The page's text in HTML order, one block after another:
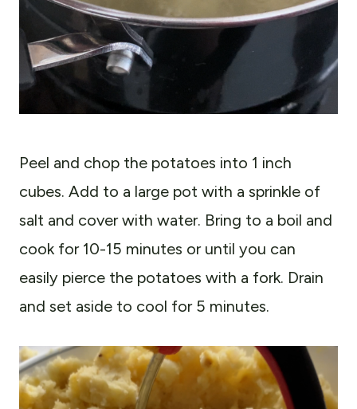
Peel and chop the potatoes into 1 inch
cubes. Add to a large pot with a sprinkle of
salt and cover with water. Bring to a boil and
cook for 10-15 minutes or until you can
easily pierce the potatoes with a fork. Drain
and set aside to cool for 5 minutes.